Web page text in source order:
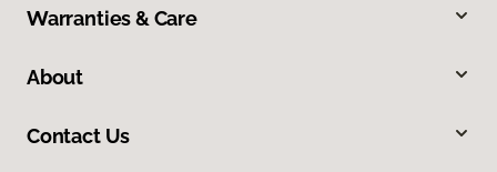
Warranties & Care
About
Contact Us